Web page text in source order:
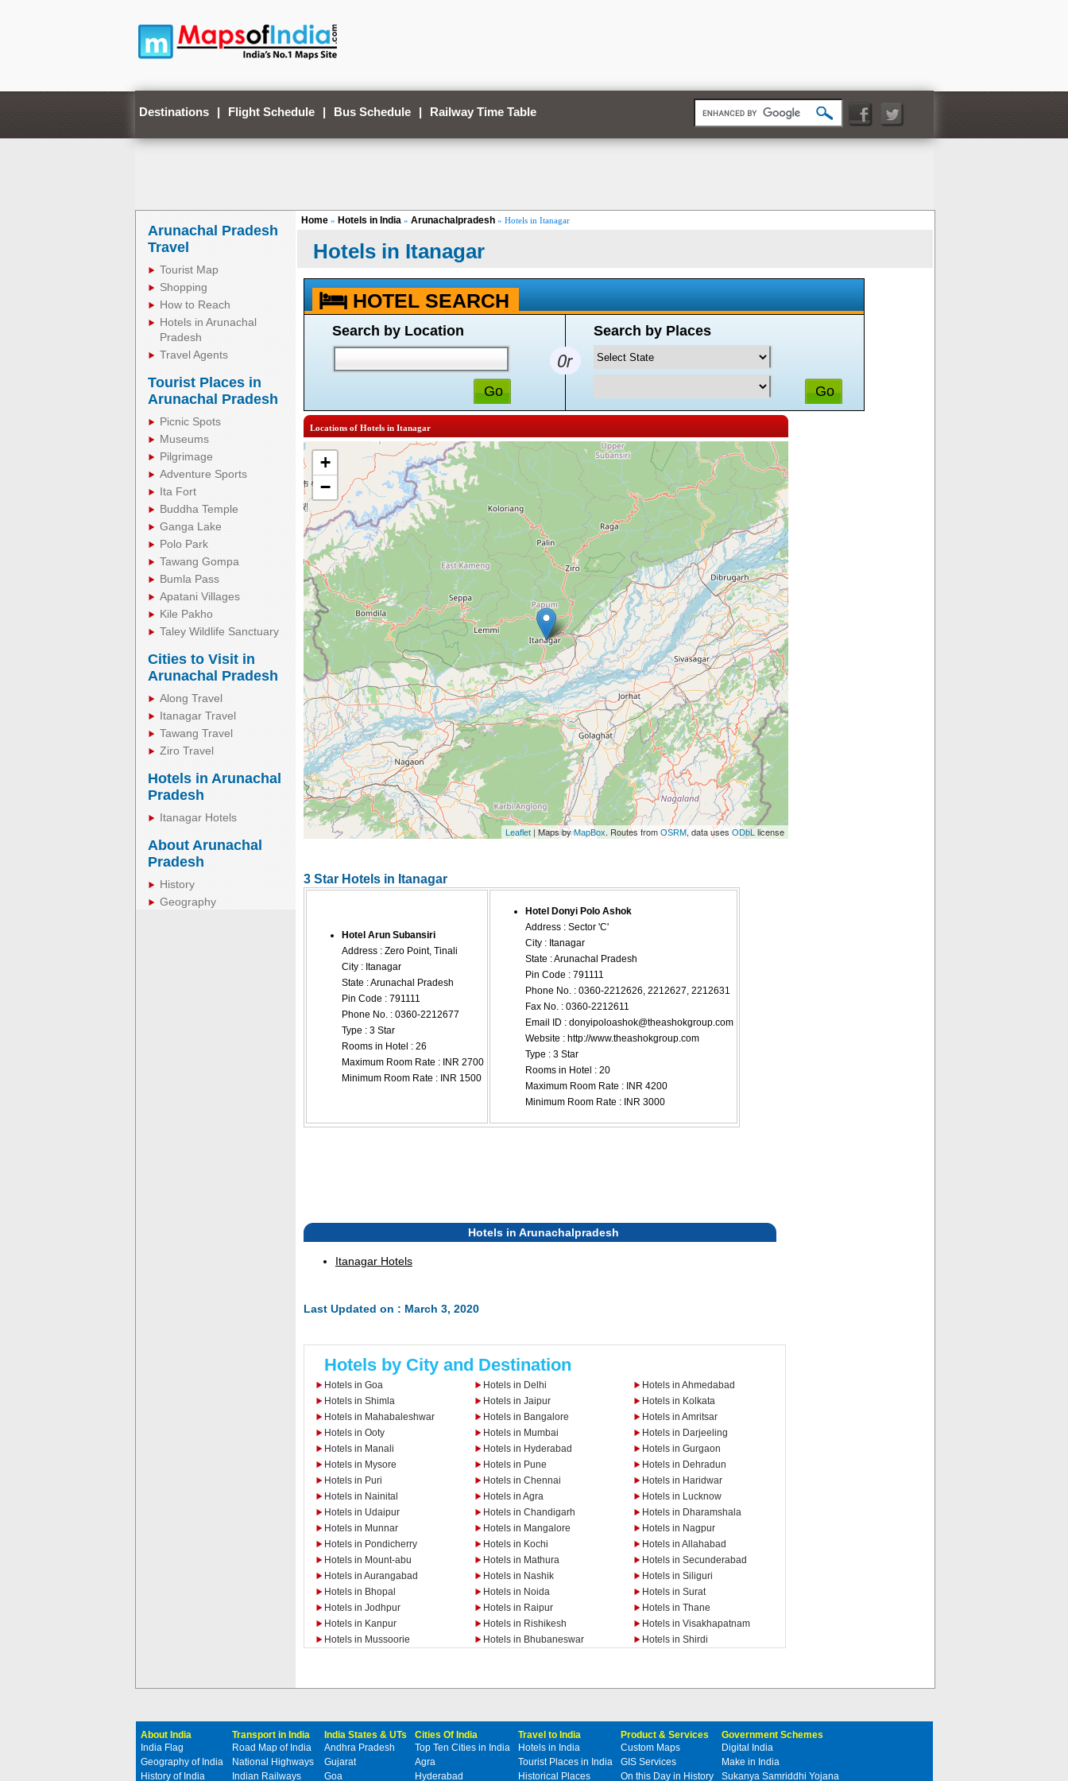
Destinations | Flight Schedule | Bus Schedule | Railway Time Table
Arunachal Pradesh
Travel
Tourist Map
Shopping
How to Reach
Hotels in Arunachal
Pradesh
Travel Agents
Tourist Places in
Arunachal Pradesh
Picnic Spots
Museums
Pilgrimage
Adventure Sports
Ita Fort
Buddha Temple
Ganga Lake
Polo Park
Tawang Gompa
Bumla Pass
Apatani Villages
Kile Pakho
Taley Wildlife Sanctuary
Cities to Visit in
Arunachal Pradesh
Along Travel
Itanagar Travel
Tawang Travel
Ziro Travel
Hotels in Arunachal
Pradesh
Itanagar Hotels
About Arunachal
Pradesh
History
Geography
Home» Hotels in India » Arunachalpradesh» Hotels in Itanagar
Hotels in Itanagar
HOTEL SEARCH
Search by Location Search by Places
Locations of Hotels in Itanagar
+
−
Leaflet| Maps byMapBox. Routes from OSRM, data uses ODbL license
3 Star Hotels in Itanagar
Hotel Arun Subansiri
Address : Zero Point, Tinali
City : Itanagar
State : Arunachal Pradesh
Pin Code : 791111
Phone No. : 0360-2212677
Type : 3 Star
Rooms in Hotel : 26
Maximum Room Rate : INR 2700
Minimum Room Rate : INR 1500
Hotel Donyi Polo Ashok
Address : Sector 'C'
City : Itanagar
State : Arunachal Pradesh
Pin Code : 791111
Phone No. : 0360-2212626, 2212627, 2212631
Fax No. : 0360-2212611
Email ID : donyipoloashok@theashokgroup.com
Website : http://www.theashokgroup.com
Type : 3 Star
Rooms in Hotel : 20
Maximum Room Rate : INR 4200
Minimum Room Rate : INR 3000
Hotels in Arunachalpradesh
Itanagar Hotels
Last Updated on : March 3, 2020
Hotels by City and Destination
Hotels in Goa
Hotels in Shimla
Hotels in Mahabaleshwar
Hotels in Ooty
Hotels in Manali
Hotels in Mysore
Hotels in Puri
Hotels in Nainital
Hotels in Udaipur
Hotels in Munnar
Hotels in Pondicherry
Hotels in Mount-abu
Hotels in Aurangabad
Hotels in Bhopal
Hotels in Jodhpur
Hotels in Kanpur
Hotels in Mussoorie
Hotels in Delhi
Hotels in Jaipur
Hotels in Bangalore
Hotels in Mumbai
Hotels in Hyderabad
Hotels in Pune
Hotels in Chennai
Hotels in Agra
Hotels in Chandigarh
Hotels in Mangalore
Hotels in Kochi
Hotels in Mathura
Hotels in Nashik
Hotels in Noida
Hotels in Raipur
Hotels in Rishikesh
Hotels in Bhubaneswar
Hotels in Ahmedabad
Hotels in Kolkata
Hotels in Amritsar
Hotels in Darjeeling
Hotels in Gurgaon
Hotels in Dehradun
Hotels in Haridwar
Hotels in Lucknow
Hotels in Dharamshala
Hotels in Nagpur
Hotels in Allahabad
Hotels in Secunderabad
Hotels in Siliguri
Hotels in Surat
Hotels in Thane
Hotels in Visakhapatnam
Hotels in Shirdi
About India
India Flag
Geography of India
History of India
Transport in India
Road Map of India
National Highways
Indian Railways
India States & UTs
Andhra Pradesh
Gujarat
Goa
Cities Of India
Top Ten Cities in India
Agra
Hyderabad
Travel to India
Hotels in India
Tourist Places in India
Historical Places
Product & Services
Custom Maps
GIS Services
On this Day in History
Government Schemes
Digital India
Make in India
Sukanya Samriddhi Yojana